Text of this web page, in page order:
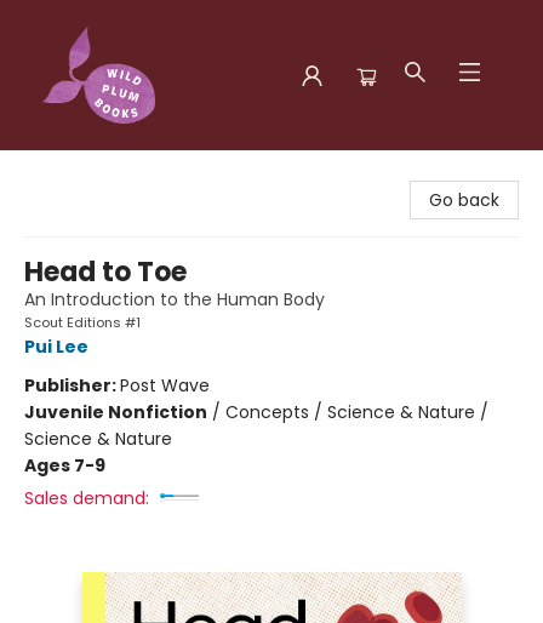
Go back
Head to Toe
An Introduction to the Human Body
Scout Editions #1
Pui Lee
Publisher:Post Wave
Juvenile Nonfiction / Concepts / Science & Nature /
Science & Nature
Ages 7-9
Sales demand: